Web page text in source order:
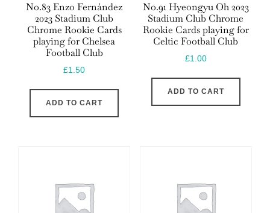
No.83 Enzo Fernández
2023 Stadium Club
Chrome Rookie Cards
playing for Chelsea
Football Club
£1.50
ADD TO CART
No.91 Hyeongyu Oh 2023
Stadium Club Chrome
Rookie Cards playing for
Celtic Football Club
£1.00
ADD TO CART